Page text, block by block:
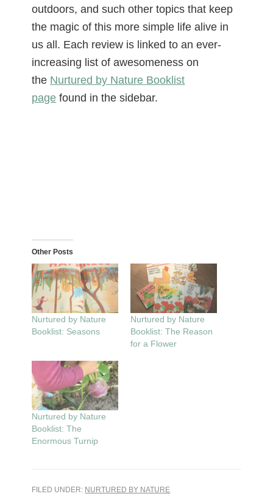
outdoors, and such other topics that keep
the magic of this more simple life alive in
us all. Each review is linked to an ever-
increasing list of awesomeness on
the Nurtured by Nature Booklist
page found in the sidebar.
Other Posts
Nurtured by Nature
Booklist: Seasons
Nurtured by Nature
Booklist: The Reason
for a Flower
Nurtured by Nature
Booklist: The
Enormous Turnip
FILED UNDER: NURTURED BY NATURE